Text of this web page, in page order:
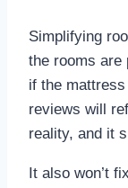
Simplifying
the rooms are
if the
reviews will
reality, and it
It also won’t